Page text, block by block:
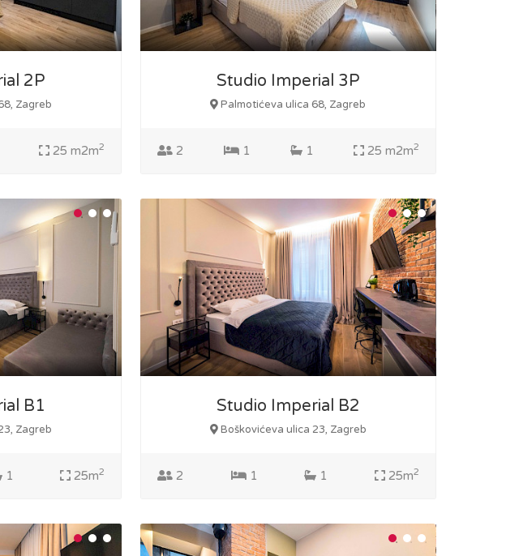
2P
Zagreb
25 m2m2
Studio Imperial 3P
Palmotićeva ulica 68, Zagreb
2 1 1 25 m2m2
B1
Zagreb
1 25m2
Studio Imperial B2
Boškovićeva ulica 23, Zagreb
2 1 1 25m2